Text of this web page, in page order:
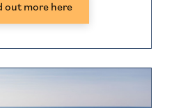
out more here